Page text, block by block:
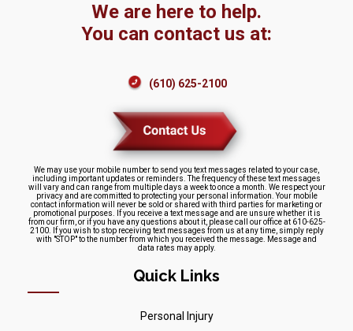
We are here to help.
You can contact us at:
(610) 625-2100
We may use your mobile number to send you text messages related to your case,
including important updates or reminders. The frequency of these text messages
will vary and can range from multiple days a week to once a month. We respect your
privacy and are committed to protecting your personal information. Your mobile
contact information will never be sold or shared with third parties for marketing or
promotional purposes. If you receive a text message and are unsure whether it is
from our firm, or if you have any questions about it, please call our office at 610-625-
2100. If you wish to stop receiving text messages from us at any time, simply reply
with "STOP" to the number from which you received the message. Message and
data rates may apply.
Quick Links
Personal Injury